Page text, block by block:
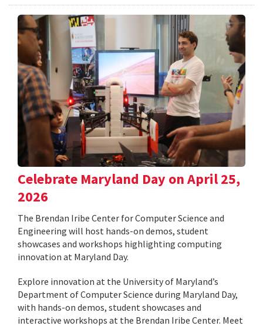
Celebrate Maryland Day on April 25,
2026
The Brendan Iribe Center for Computer Science and
Engineering will host hands-on demos, student
showcases and workshops highlighting computing
innovation at Maryland Day.
Explore innovation at the University of Maryland’s
Department of Computer Science during Maryland Day,
with hands-on demos, student showcases and
interactive workshops at the Brendan Iribe Center. Meet